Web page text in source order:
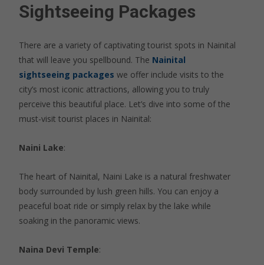
Sightseeing Packages
There are a variety of captivating tourist spots in Nainital
that will leave you spellbound. The Nainital
sightseeing packages we offer include visits to the
city’s most iconic attractions, allowing you to truly
perceive this beautiful place. Let’s dive into some of the
must-visit tourist places in Nainital:
Naini Lake:
The heart of Nainital, Naini Lake is a natural freshwater
body surrounded by lush green hills. You can enjoy a
peaceful boat ride or simply relax by the lake while
soaking in the panoramic views.
Naina Devi Temple: